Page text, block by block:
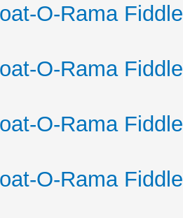
O-Rama
O-Rama
O-Rama
O-Rama